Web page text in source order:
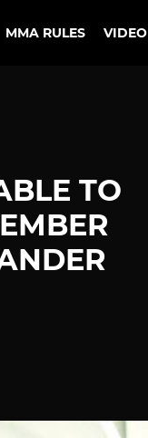
MMA RULES VIDEO
TO